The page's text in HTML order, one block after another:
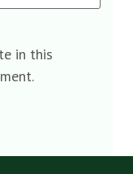
in this